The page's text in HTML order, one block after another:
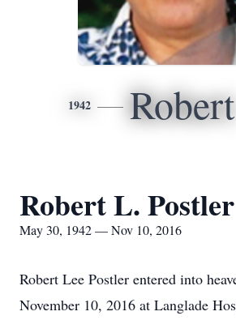
1942 Robert
Robert L. Postler
May 30, 1942 — Nov 10, 2016
Robert Lee Postler entered into
November 10, 2016 at Langlade